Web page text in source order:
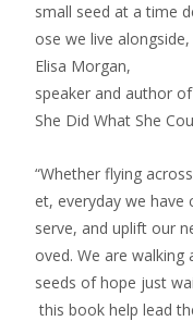
small seed at a time
ose we live
Elisa Morgan,
speaker and author
She Did What She
“Whether flying
et, everyday we
serve, and uplift our
oved. We are
seeds of hope just
this book help lead